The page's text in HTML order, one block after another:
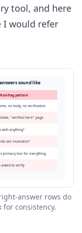
tool, and here
I would refer
sound like
Red-flag pattern
no body, no verification
"verified here" page
with anything"
see resolution"
primary tool for everything
asked to verify
answer rows do
for consistency.